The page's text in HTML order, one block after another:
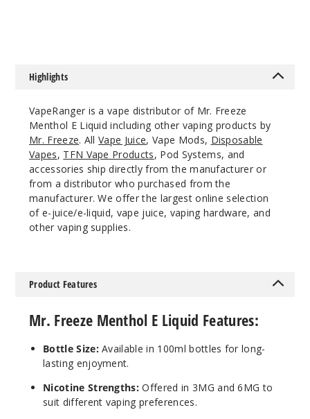
Highlights
VapeRanger is a vape distributor of Mr. Freeze
Menthol E Liquid including other vaping products by
Mr. Freeze. AllVape Juice, Vape Mods, Disposable
Vapes, TFN Vape Products, Pod Systems, and
accessories ship directly from the manufacturer or
from a distributor who purchased from the
manufacturer. We offer the largest online selection
of e-juice/e-liquid, vape juice, vaping hardware, and
other vaping supplies.
Product Features
Mr. Freeze Menthol E Liquid Features:
Bottle Size:Available in 100ml bottles for long-
lasting enjoyment.
Nicotine Strengths: Offered in 3MG and 6MG to
suit different vaping preferences.